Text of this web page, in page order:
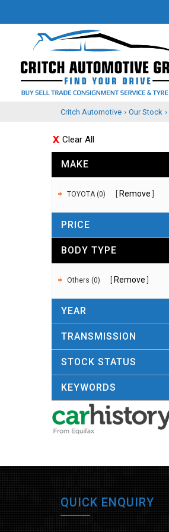
Critch Automotive › Our Stock ›
Clear All
MAKE
TOYOTA (0) Remove
PRICE
BODY TYPE
Others (0) Remove
YEAR
TRANSMISSION
STOCK STATUS
KEYWORDS
QUICK ENQUIRY